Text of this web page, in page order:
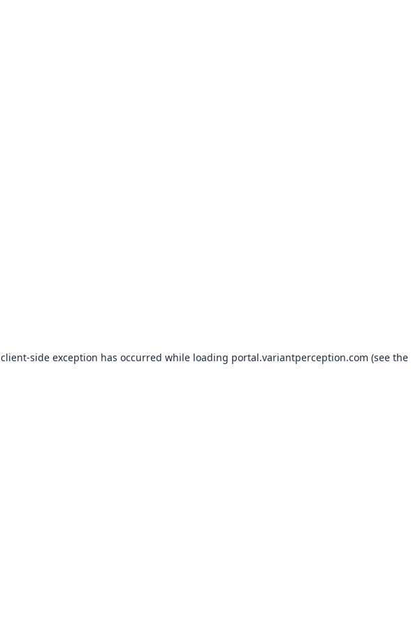
client-side exception has occurred while loading portal.variantperception.com (see the